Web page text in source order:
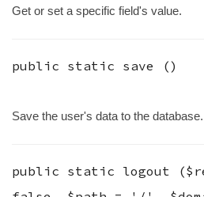
Get or set a specific field's value.
public static save ()
Save the user's data to the database.
public static logout (